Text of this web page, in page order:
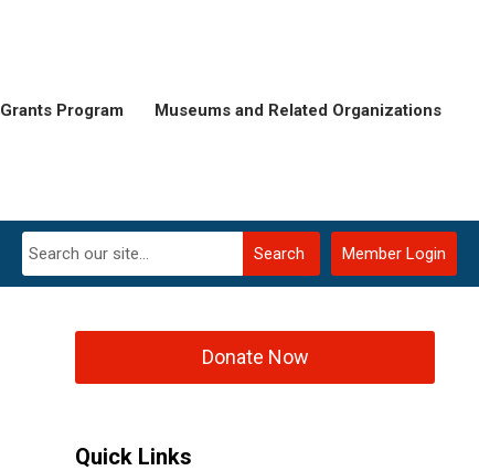
Grants Program Museums and Related Organizations
Member Login
Search
Donate Now
Quick Links